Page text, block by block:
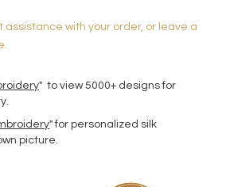
assistance with your order, or leave a
" to view 5000+ designs for
" for personalized silk
picture.